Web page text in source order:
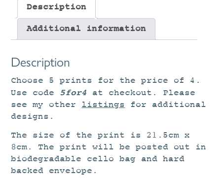
Description
Additional information
Description
Choose 5 prints for the price of 4.
Use code 5for4 at checkout. Please
see my other listings for additional
designs.
The size of the print is 21.5cm x
8cm. The print will be posted out in
biodegradable cello bag and hard
backed envelope.